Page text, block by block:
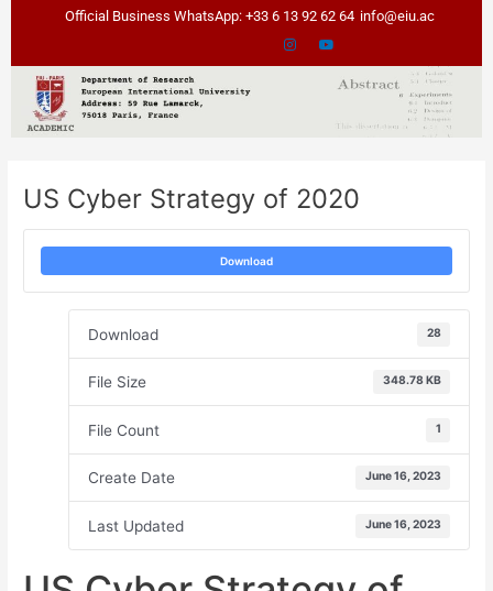
Official Business WhatsApp: +33 6 13 92 62 64 info@eiu.ac
US Cyber Strategy of 2020
Download
Download 28
File Size 348.78 KB
File Count 1
Create Date June 16, 2023
Last Updated June 16, 2023